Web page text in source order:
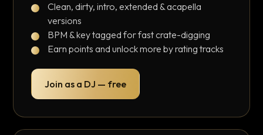
Clean, dirty, intro, extended & acapella
versions
BPM & key tagged for fast crate-digging
Earn points and unlock more by rating tracks
Join as a DJ — free